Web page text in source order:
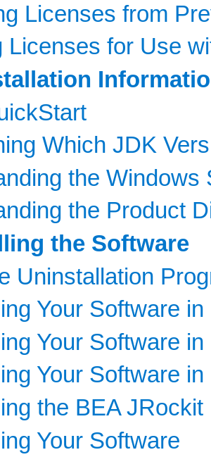
Licenses from
Licenses for Use
Which JDK
the Windows
the Product
the Software
Uninstallation
Your Software
Your Software
Your Software
the BEA
Your Software